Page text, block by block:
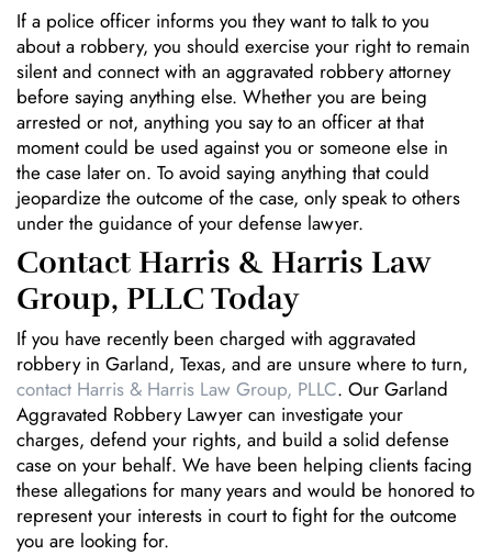
If a police officer informs you they want to talk to you
about a robbery, you should exercise your right to remain
silent and connect with an aggravated robbery attorney
before saying anything else. Whether you are being
arrested or not, anything you say to an officer at that
moment could be used against you or someone else in
the case later on. To avoid saying anything that could
jeopardize the outcome of the case, only speak to others
under the guidance of your defense lawyer.
Contact Harris & Harris Law
Group, PLLC Today
If you have recently been charged with aggravated
robbery in Garland, Texas, and are unsure where to turn,
contact Harris & Harris Law Group, PLLC. Our Garland
Aggravated Robbery Lawyer can investigate your
charges, defend your rights, and build a solid defense
case on your behalf. We have been helping clients facing
these allegations for many years and would be honored to
represent your interests in court to fight for the outcome
you are looking for.